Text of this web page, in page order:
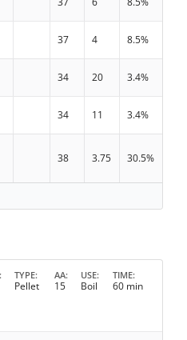
37 4 8.5%
34 20 3.4%
34 11 3.4%
38 3.75 30.5%
TYPE
Pellet
AA
15
USE
Boil
TIME
60 min